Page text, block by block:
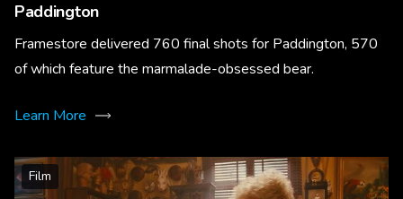
Paddington
Framestore delivered 760 final shots for Paddington, 570
of which feature the marmalade-obsessed bear.
Learn More
Film